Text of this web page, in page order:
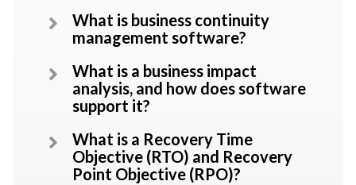
What is business continuity
management software?
What is a business impact
analysis, and how does software
support it?
What is a Recovery Time
Objective (RTO) and Recovery
Point Objective (RPO)?